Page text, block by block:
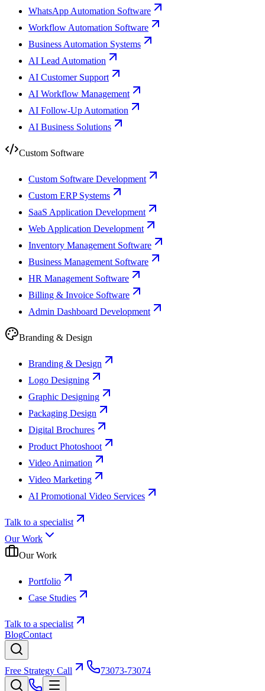
WhatsApp Automation Software
Workflow Automation Software
Business Automation Systems
AI Lead Automation
AI Customer Support
AI Workflow Management
AI Follow-Up Automation
AI Business Solutions
Custom Software
Custom Software Development
Custom ERP Systems
SaaS Application Development
Web Application Development
Inventory Management Software
Business Management Software
HR Management Software
Billing & Invoice Software
Admin Dashboard Development
Branding & Design
Branding & Design
Logo Designing
Graphic Designing
Packaging Design
Digital Brochures
Product Photoshoot
Video Animation
Video Marketing
AI Promotional Video Services
Talk to a specialist
Our Work
Our Work
Portfolio
Case Studies
Talk to a specialist
BlogContact
Free Strategy Call 73073-73074